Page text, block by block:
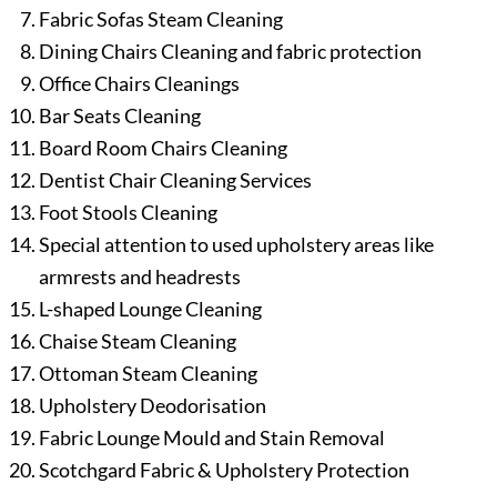
Fabric Sofas Steam Cleaning
Dining Chairs Cleaning and fabric protection
Office Chairs Cleanings
Bar Seats Cleaning
Board Room Chairs Cleaning
Dentist Chair Cleaning Services
Foot Stools Cleaning
Special attention to used upholstery areas like
armrests and headrests
L-shaped Lounge Cleaning
Chaise Steam Cleaning
Ottoman Steam Cleaning
Upholstery Deodorisation
Fabric Lounge Mould and Stain Removal
Scotchgard Fabric & Upholstery Protection